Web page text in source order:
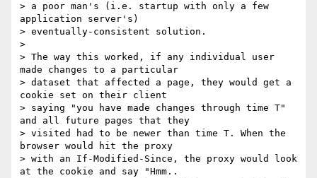
> a poor man's (i.e. startup with only a few
application server's)
> eventually-consistent solution.
>
> The way this worked, if any individual user
made changes to a particular
> dataset that affected a page, they would get a
cookie set on their client
> saying "you have made changes through time T"
and all future pages that they
> visited had to be newer than time T. When the
browser would hit the proxy
> with an If-Modified-Since, the proxy would look
at the cookie and say "Hmm..